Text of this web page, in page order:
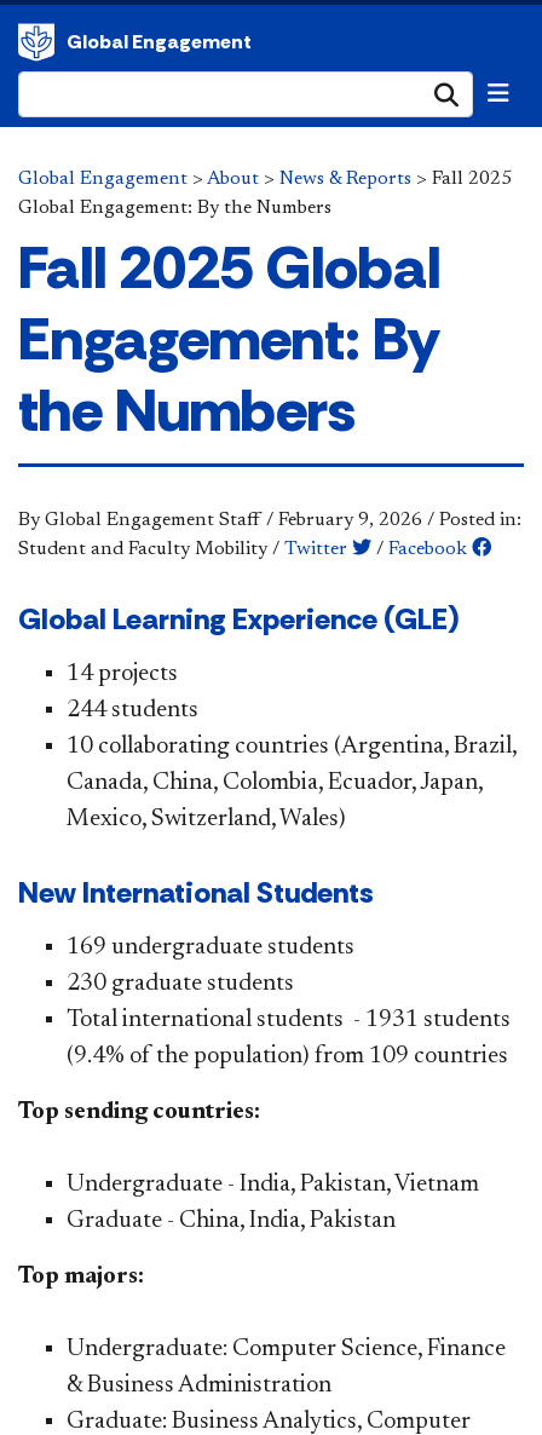
Global Engagement
Global Engagement > About > News & Reports > Fall 2025
Global Engagement: By the Numbers
Fall 2025 Global
Engagement: By
the Numbers
By Global Engagement Staff/ February 9, 2026 / Posted in:
Student and Faculty Mobility/ Twitter / Facebook
​​Global Learn​ing Experience (GLE)
​14 p​​rojects
244 students
10 collaborating countries (Argentina, Brazil,
Canada, China, Colombia, Ecuador, Japan,
Mexico, Switzerland, Wales)
New Internati​​onal Students
169 undergraduate students
230 graduate students
Total international students - 1931 students
(9.4% of the population) from 109 countries
Top sending countries:
Undergraduate - India, Pakistan, Vietnam
Graduate - China, India, Pakistan
Top majors:
Undergraduate: Computer Science, Finance
& Business Administration
Graduate: Business Analytics, Computer